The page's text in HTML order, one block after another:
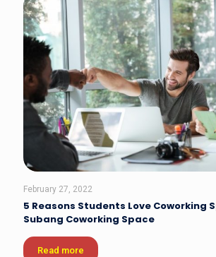
February 27, 2022
5 Reasons Students Love Coworking
Subang Coworking Space
Read more